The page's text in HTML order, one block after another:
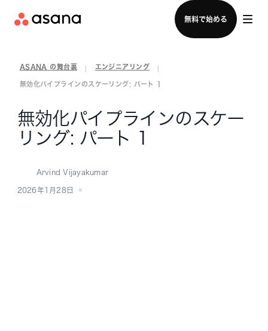
無料で始める
セールスチームに問い合わせる
ASANA の舞台裏 エンジニアリング
無効化パイプラインのスケーリング: パート 1
無効化パイプラインのスケー
リング: パート 1
Arvind Vijayakumar
2026年1月28日